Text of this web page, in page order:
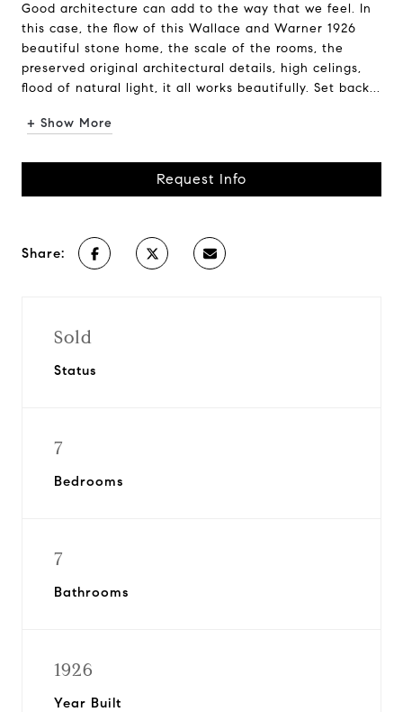
Good architecture can add to the way that we feel. In
this case, the flow of this Wallace and Warner 1926
beautiful stone home, the scale of the rooms, the
preserved original architectural details, high celings,
flood of natural light, it all works beautifully. Set back...
+ Show More
Request Info
Share:
Sold
Status
7
Bedrooms
7
Bathrooms
1926
Year Built